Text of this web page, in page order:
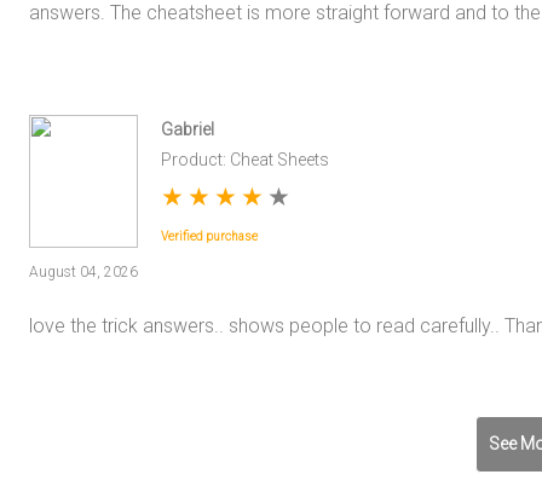
answers. The cheatsheet is more straight forward and to
Gabriel
Product: Cheat Sheets
★ ★ ★ ★ ★
Verified purchase
August 04, 2026
love the trick answers.. shows people to read carefully..
See